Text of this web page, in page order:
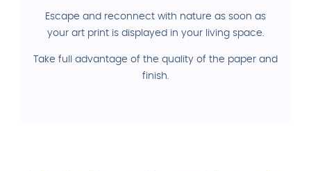
Escape and reconnect with nature as soon as
your art print is displayed in your living space.
Take full advantage of the quality of the paper and
finish.